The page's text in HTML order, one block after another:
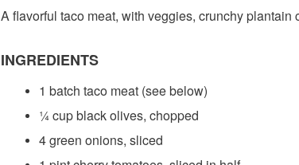
A flavorful taco meat, with veggies, crunchy
INGREDIENTS
1 batch taco meat (see below)
¼ cup black olives, chopped
4 green onions, sliced